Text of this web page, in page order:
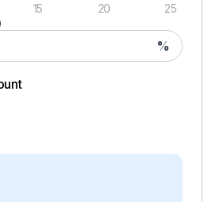
15 20 25
%